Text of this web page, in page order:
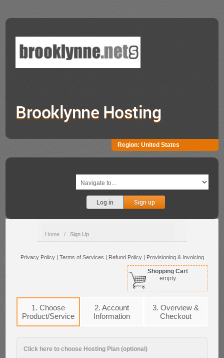
Brooklynne Hosting
Region: United States
Log in Sign up
Home / Sign Up